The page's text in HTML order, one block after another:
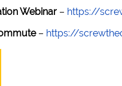
Webinar – https://
– https://